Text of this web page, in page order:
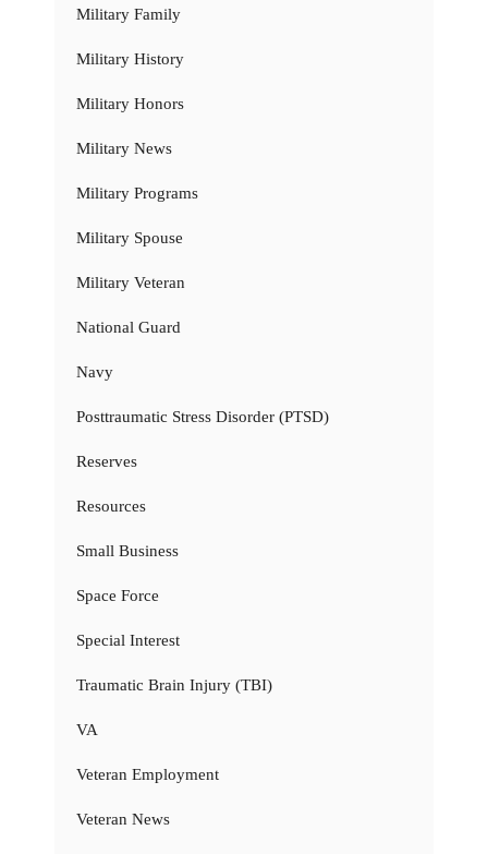
Military Family
Military History
Military Honors
Military News
Military Programs
Military Spouse
Military Veteran
National Guard
Navy
Posttraumatic Stress Disorder (PTSD)
Reserves
Resources
Small Business
Space Force
Special Interest
Traumatic Brain Injury (TBI)
VA
Veteran Employment
Veteran News